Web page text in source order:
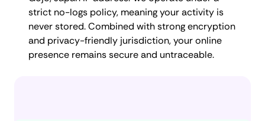
strict no-logs policy, meaning your activity is
never stored. Combined with strong encryption
and privacy-friendly jurisdiction, your online
presence remains secure and untraceable.